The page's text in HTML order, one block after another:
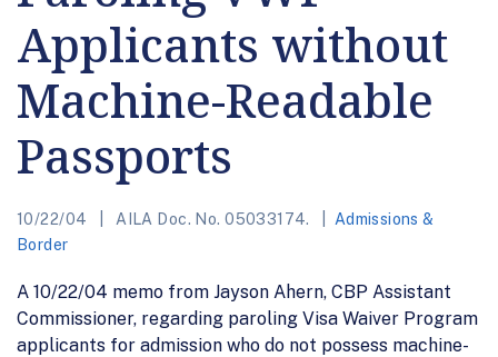
Applicants without
Machine-Readable
Passports
10/22/04 AILA Doc. No. 05033174.
Admissions &
Border
A 10/22/04 memo from Jayson Ahern, CBP Assistant
Commissioner, regarding paroling Visa Waiver Program
applicants for admission who do not possess machine-